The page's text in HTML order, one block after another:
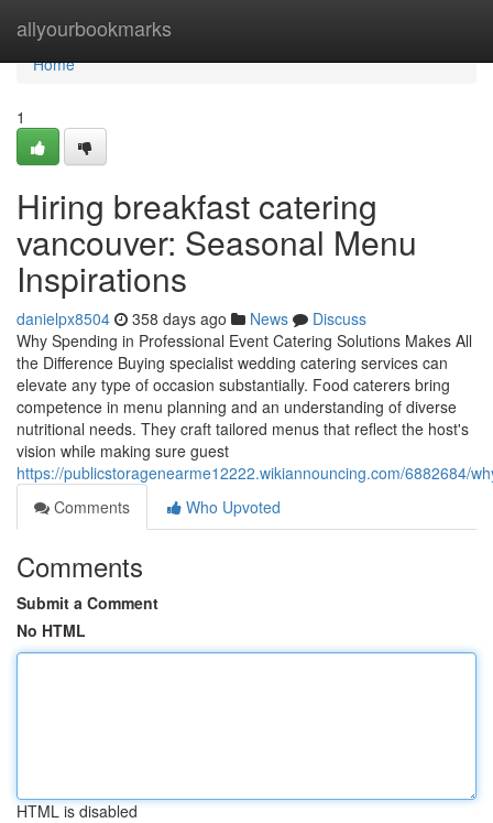
allyourbookmarks
Home
Home
1
Hiring breakfast catering
vancouver: Seasonal Menu
Inspirations
danielpx8504 358 days ago News
Discuss
Why Spending in Professional Event Catering Solutions Makes All
the Difference Buying specialist wedding catering services can
elevate any type of occasion substantially. Food caterers bring
competence in menu planning and an understanding of diverse
nutritional needs. They craft tailored menus that reflect the host's
vision while making sure guest
https://publicstoragenearme12222.wikiannouncing.com/6882684/
Comments
Who Upvoted
Comments
Submit a Comment
No HTML
HTML is disabled